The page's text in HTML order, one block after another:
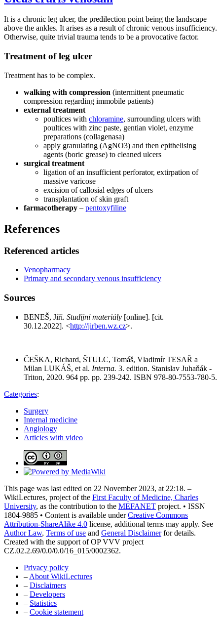
It is a chronic leg ulcer, the predilection point being the landscape
above the ankles. It arises as a result of chronic venous insufficiency.
Otherwise, quite trivial trauma tends to be a provocative factor.
Treatment of leg ulcer
Treatment has to be complex.
walking with compression (intermittent pneumatic
compression regarding immobile patients)
external treatment
poultices with chloramine, surrounding ulcers with
poultices with zinc paste, gentian violet, enzyme
preparations (collagenasa)
apply granulating (AgNO3) and then epithelising
agents (boric grease) to cleaned ulcers
surgical treatment
ligation of an insufficient perforator, extirpation of
massive varicose
excision of callosial edges of ulcers
transplantation of skin graft
farmacotherapy – pentoxyfiline
References
Referenced articles
Venopharmacy
Primary and secondary venous insufficiency
Sources
BENEŠ, Jiří. Studijní materiály [online]. [cit.
30.12.2022]. <http://jirben.wz.cz>.
ČEŠKA, Richard, ŠTULC, Tomáš, Vladimír TESAŘ a
Milan LUKÁŠ, et al. Interna. 3. edition. Stanislav Juhaňák -
Triton, 2020. 964 pp. pp. 239-242. ISBN 978-80-7553-780-5.
Categories:
Surgery
Internal medicine
Angiology
Articles with video
This page was last edited on 22 November 2023, at 22:18. –
WikiLectures, project of the First Faculty of Medicine, Charles
University, as the contribution to the MEFANET project. • ISSN
1804-9885 • Content is available underCreative Commons
Attribution-ShareAlike 4.0 license, additional terms may apply. See
Author Law, Terms of use and General Disclaimerfor details.
Created with the support of OP VVV project
CZ.02.2.69/0.0/0.0/16_015/0002362.
Privacy policy
– About WikiLectures
– Disclaimers
– Developers
– Statistics
– Cookie statement